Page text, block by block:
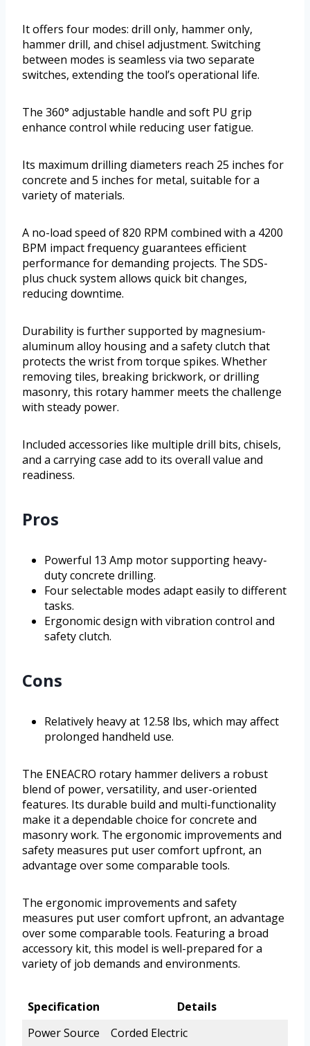
It offers four modes: drill only, hammer only,
hammer drill, and chisel adjustment. Switching
between modes is seamless via two separate
switches, extending the tool’s operational life.
The 360° adjustable handle and soft PU grip
enhance control while reducing user fatigue.
Its maximum drilling diameters reach 25 inches for
concrete and 5 inches for metal, suitable for a
variety of materials.
A no-load speed of 820 RPM combined with a 4200
BPM impact frequency guarantees efficient
performance for demanding projects. The SDS-
plus chuck system allows quick bit changes,
reducing downtime.
Durability is further supported by magnesium-
aluminum alloy housing and a safety clutch that
protects the wrist from torque spikes. Whether
removing tiles, breaking brickwork, or drilling
masonry, this rotary hammer meets the challenge
with steady power.
Included accessories like multiple drill bits, chisels,
and a carrying case add to its overall value and
readiness.
Pros
Powerful 13 Amp motor supporting heavy-
duty concrete drilling.
Four selectable modes adapt easily to different
tasks.
Ergonomic design with vibration control and
safety clutch.
Cons
Relatively heavy at 12.58 lbs, which may affect
prolonged handheld use.
The ENEACRO rotary hammer delivers a robust
blend of power, versatility, and user-oriented
features. Its durable build and multi-functionality
make it a dependable choice for concrete and
masonry work. The ergonomic improvements and
safety measures put user comfort upfront, an
advantage over some comparable tools.
The ergonomic improvements and safety
measures put user comfort upfront, an advantage
over some comparable tools. Featuring a broad
accessory kit, this model is well-prepared for a
variety of job demands and environments.
Specification
Details
Power Source
Corded Electric